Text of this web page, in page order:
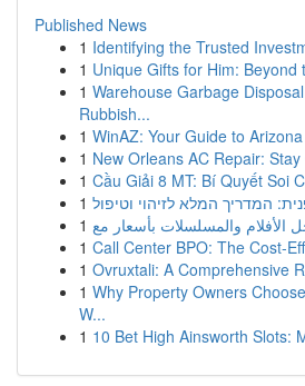
Published News
1 Identifying the Trusted
1 Unique Gifts for Him: Beyond
1 Warehouse Garbage
Rubbish...
1 WinAZ: Your Guide to
1 New Orleans AC Repair:
1 Cầu Giải 8 MT: Bí Quyết Soi
1 המדריך המלא לזיהוי וטיפול
1
1 Call Center BPO: The Cost-
1 Ovruxtali: A Comprehensive
1 Why Property Owners
W...
1 10 Bet High Ainsworth Slots: